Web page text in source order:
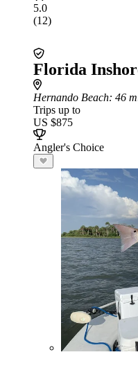
5.0
(12)
Florida
Hernando Beach: 46
Trips up to
US $875
Angler's Choice